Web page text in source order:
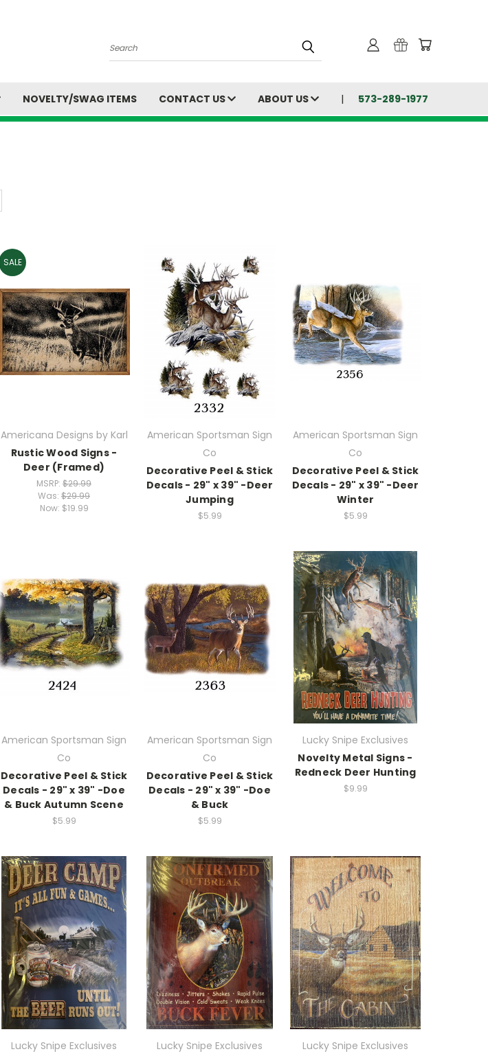
Search
NOVELTY/SWAG ITEMS CONTACT US ABOUT US 573-289-1977
SALE
Americana Designs by Karl
Rustic Wood Signs -
Deer (Framed)
MSRP: $29.99
Was: $29.99
Now: $19.99
American Sportsman Sign
Co
Decorative Peel & Stick
Decals - 29" x 39" -Deer
Jumping
$5.99
American Sportsman Sign
Co
Decorative Peel & Stick
Decals - 29" x 39" -Deer
Winter
$5.99
American Sportsman Sign
Co
Decorative Peel & Stick
Decals - 29" x 39" -Doe
& Buck Autumn Scene
$5.99
American Sportsman Sign
Co
Decorative Peel & Stick
Decals - 29" x 39" -Doe
& Buck
$5.99
Lucky Snipe Exclusives
Novelty Metal Signs -
Redneck Deer Hunting
$9.99
Lucky Snipe Exclusives
Lucky Snipe Exclusives
Lucky Snipe Exclusives